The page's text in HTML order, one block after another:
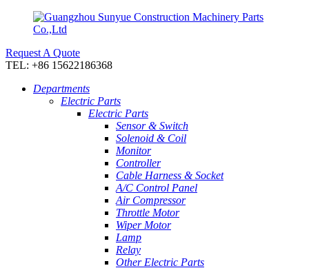
Request A Quote
TEL: +86 15622186368
Departments
Electric Parts
Electric Parts
Sensor & Switch
Solenoid & Coil
Monitor
Controller
Cable Harness & Socket
A/C Control Panel
Air Compressor
Throttle Motor
Wiper Motor
Lamp
Relay
Other Electric Parts